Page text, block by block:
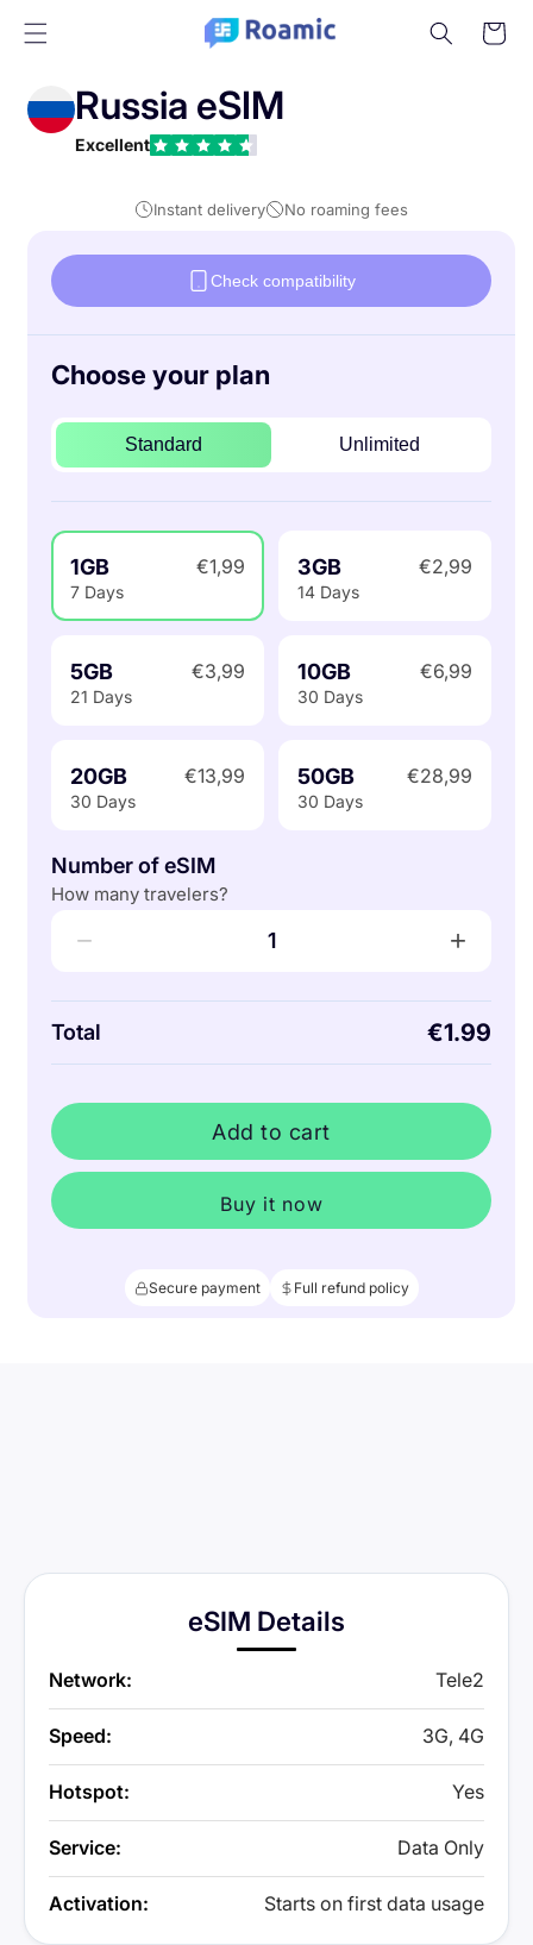
content
Cart
Russia eSIM
Excellent
Instant delivery No roaming fees
Check compatibility
Choose your plan
Standard Unlimited
1GB €1,99
7 Days
3GB €2,99
14 Days
5GB €3,99
21 Days
10GB €6,99
30 Days
20GB €13,99
30 Days
50GB €28,99
30 Days
Number of eSIM
How many travelers?
− 1 +
Total €1.99
Add to cart
Buy it now
Secure payment Full refund policy
eSIM Details
Network: Tele2
Speed: 3G, 4G
Hotspot: Yes
Service: Data Only
Activation: Starts on first data usage